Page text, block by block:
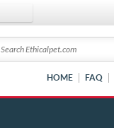
HOME FAQ